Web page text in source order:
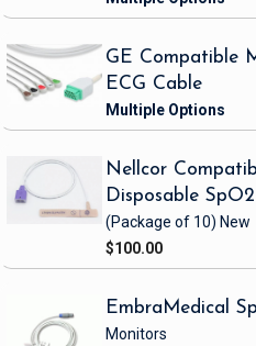
GE Compatible
ECG Cable
Nellcor
Disposable SpO2
(Package of 10) New
$100.00
EmbraMedical
Monitors